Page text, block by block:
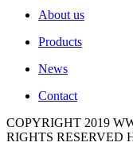
About us
Products
News
Contact
COPYRIGHT 2019
RIGHTS RESERVED